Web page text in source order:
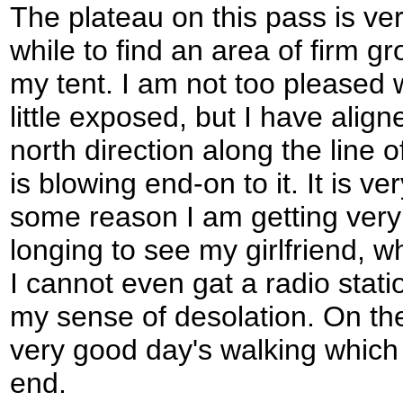
The plateau on this pass is
while to find an area of firm
my tent. I am not too pleased
little exposed, but I have
north direction along the line
is blowing end-on to it. It is
some reason I am getting
longing to see my girlfriend,
I cannot even gat a radio
my sense of desolation. On
very good day's walking
end.